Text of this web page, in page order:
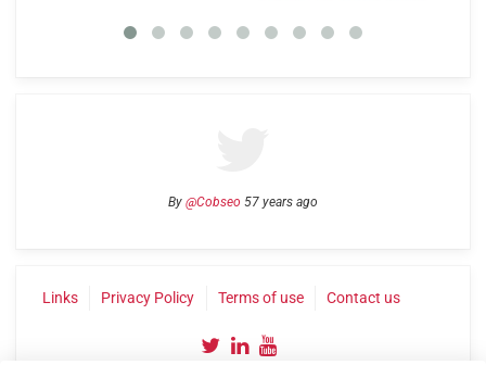
By @Cobseo 57 years ago
Links Privacy Policy Terms of use Contact us